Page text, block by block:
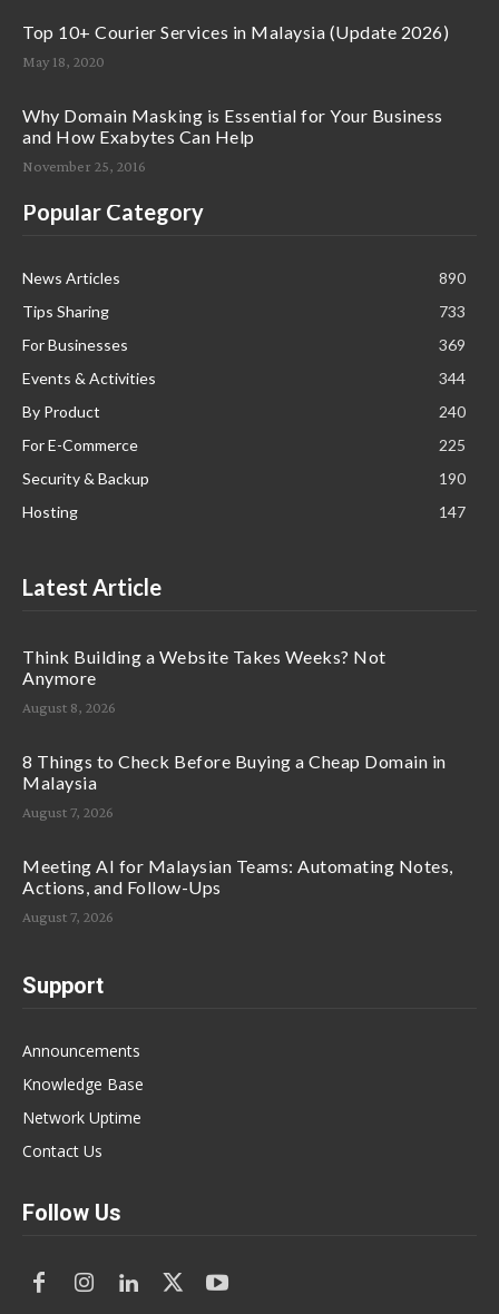
Top 10+ Courier Services in Malaysia (Update 2026)
May 18, 2020
Why Domain Masking is Essential for Your Business
and How Exabytes Can Help
November 25, 2016
Popular Category
News Articles
890
Tips Sharing
733
For Businesses
369
Events & Activities
344
By Product
240
For E-Commerce
225
Security & Backup
190
Hosting
147
Latest Article
Think Building a Website Takes Weeks? Not
Anymore
August 8, 2026
8 Things to Check Before Buying a Cheap Domain in
Malaysia
August 7, 2026
Meeting AI for Malaysian Teams: Automating Notes,
Actions, and Follow-Ups
August 7, 2026
Support
Announcements
Knowledge Base
Network Uptime
Contact Us
Follow Us